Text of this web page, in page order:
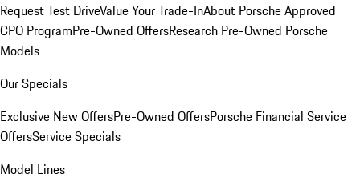
Request Test DriveValue Your Trade-InAbout Porsche Approved
CPO ProgramPre-Owned OffersResearch Pre-Owned Porsche
Models
Our Specials
Exclusive New OffersPre-Owned OffersPorsche Financial Service
OffersService Specials
Model Lines